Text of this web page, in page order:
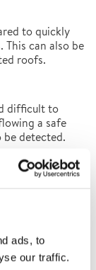
ads, to
our traffic.
to quickly
can also be
roofs.
difficult to
a safe
be detected.
damage.
leak
are qualified